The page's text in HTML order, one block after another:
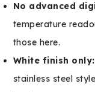
No advanced
temperature
those here.
White finish only:
stainless steel